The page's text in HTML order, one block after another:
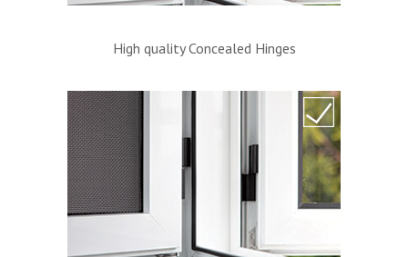
High quality Concealed Hinges